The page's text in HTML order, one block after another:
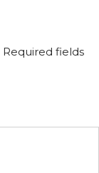
Required fields